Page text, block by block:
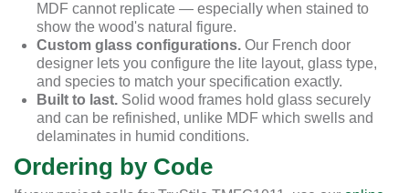
MDF cannot replicate — especially when stained to
show the wood's natural figure.
Custom glass configurations. Our French door
designer lets you configure the lite layout, glass type,
and species to match your specification exactly.
Built to last. Solid wood frames hold glass securely
and can be refinished, unlike MDF which swells and
delaminates in humid conditions.
Ordering by Code